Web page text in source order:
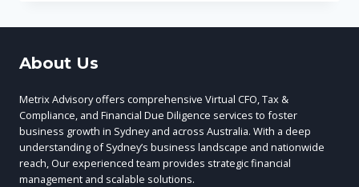
THE
21ST
About Us
Metrix Advisory offers comprehensive Virtual CFO, Tax &
Compliance, and Financial Due Diligence services to foster
business growth in Sydney and across Australia. With a deep
understanding of Sydney’s business landscape and nationwide
reach, Our experienced team provides strategic financial
management and scalable solutions.